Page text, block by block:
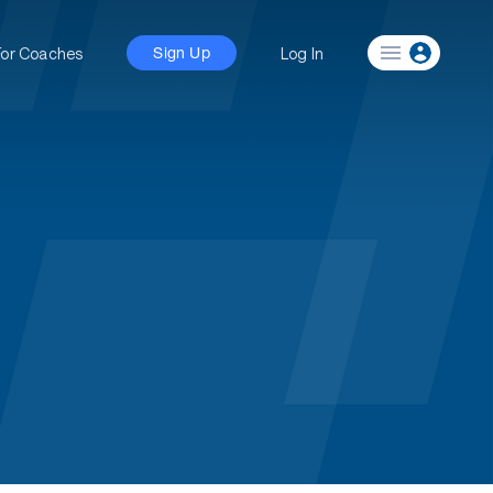
Coaches Sign Up Log In